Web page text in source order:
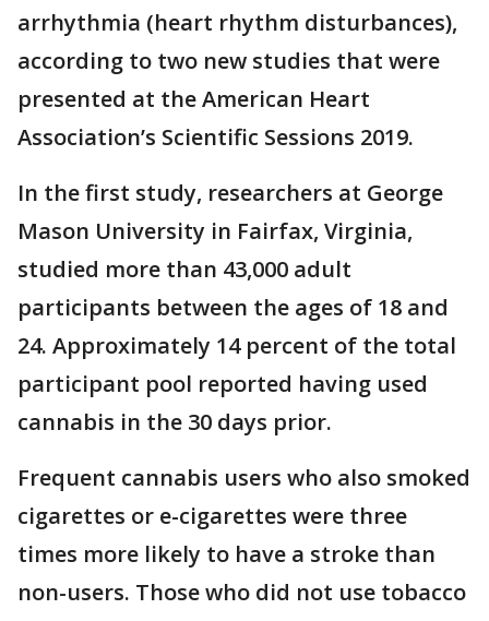
arrhythmia (heart rhythm disturbances),
according to two new studies that were
presented at the American Heart
Association’s Scientific Sessions 2019.
In the first study, researchers at George
Mason University in Fairfax, Virginia,
studied more than 43,000 adult
participants between the ages of 18 and
24. Approximately 14 percent of the total
participant pool reported having used
cannabis in the 30 days prior.
Frequent cannabis users who also smoked
cigarettes or e-cigarettes were three
times more likely to have a stroke than
non-users. Those who did not use tobacco